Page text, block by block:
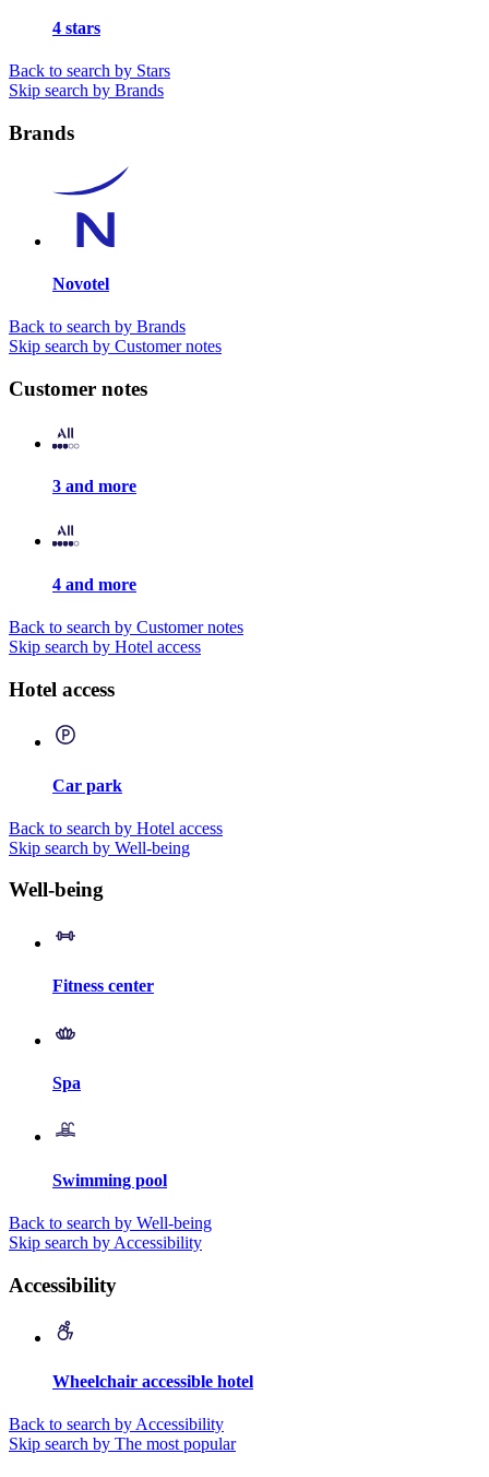
4 stars
Back to search by Stars
Skip search by Brands
Brands
Novotel
Back to search by Brands
Skip search by Customer notes
Customer notes
3 and more
4 and more
Back to search by Customer notes
Skip search by Hotel access
Hotel access
Car park
Back to search by Hotel access
Skip search by Well-being
Well-being
Fitness center
Spa
Swimming pool
Back to search by Well-being
Skip search by Accessibility
Accessibility
Wheelchair accessible hotel
Back to search by Accessibility
Skip search by The most popular